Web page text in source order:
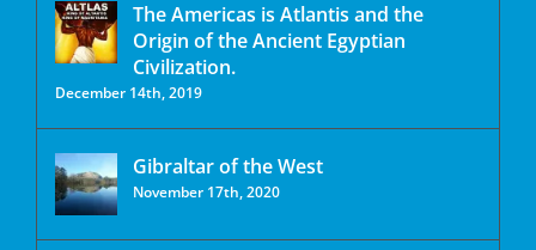
The Americas is Atlantis and the
Origin of the Ancient Egyptian
Civilization.
December 14th, 2019
Gibraltar of the West
November 17th, 2020